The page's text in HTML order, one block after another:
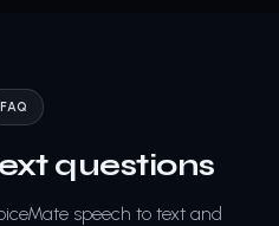
FAQ
questions
speech to text and